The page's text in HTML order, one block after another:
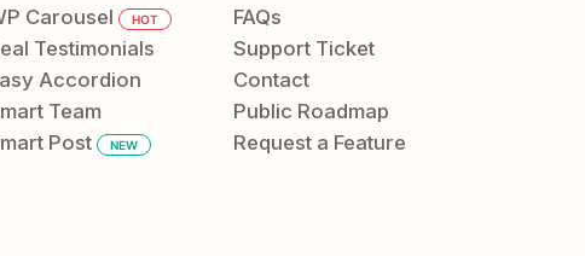
Carousel
HOT
Testimonials
Accordion
Team
Post
NEW
FAQs
Support Ticket
Contact
Public Roadmap
Request a Feature